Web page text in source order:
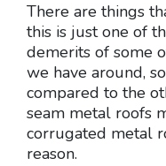
There are things
this is just one of
demerits of some
we have around,
compared to the
seam metal roofs
corrugated metal
reason.